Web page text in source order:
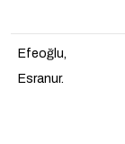
Efeoğlu,
Esranur.